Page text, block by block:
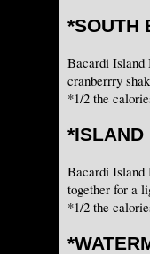
*SOUTH
Bacardi Island
cranberrry
*1/2 the
*ISLAND
Bacardi Island
together for a
*1/2 the